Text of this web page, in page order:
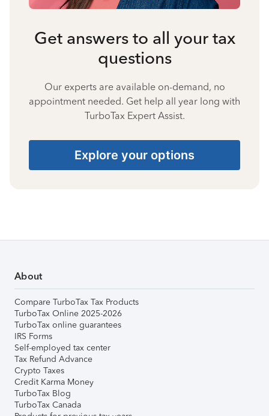
Get answers to all your tax
questions
Our experts are available on-demand, no
appointment needed. Get help all year long with
TurboTax Expert Assist.
Explore your options
About
Compare TurboTax Tax Products
TurboTax Online 2025-2026
TurboTax online guarantees
IRS Forms
Self-employed tax center
Tax Refund Advance
Crypto Taxes
Credit Karma Money
TurboTax Blog
TurboTax Canada